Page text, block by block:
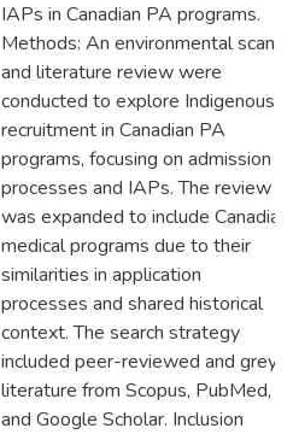
IAPs in Canadian PA programs.
Methods: An environmental scan
and literature review were
conducted to explore Indigenous
recruitment in Canadian PA
programs, focusing on admission
processes and IAPs. The review
was expanded to include Canadian
medical programs due to their
similarities in application
processes and shared historical
context. The search strategy
included peer-reviewed and grey
literature from Scopus, PubMed,
and Google Scholar. Inclusion